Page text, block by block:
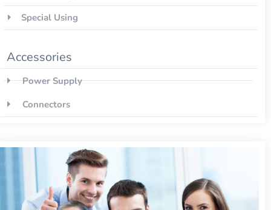
Special Using
Accessories
Power Supply
Connectors